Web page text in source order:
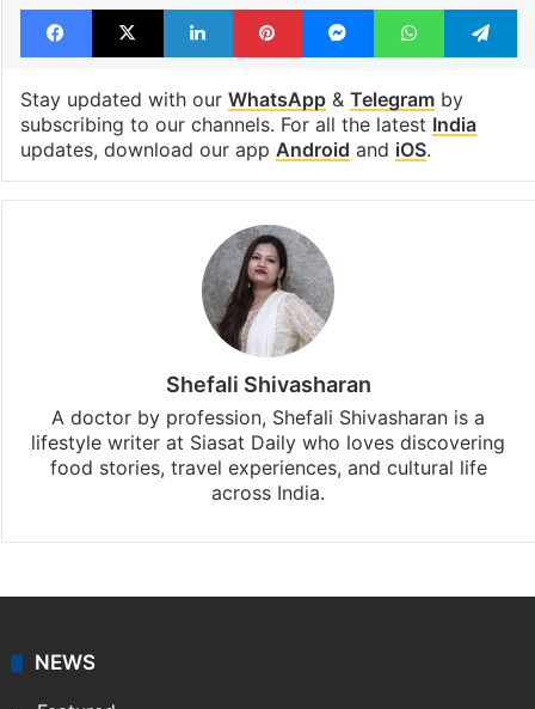
Tags Asia forest Hyderabad India
lifestyle Meghalaya nature north India
Stay updated with ourWhatsApp &
subscribing to our channels. For all the latest
updates, download our appAndroid
food stories, travel experiences, and cultural life